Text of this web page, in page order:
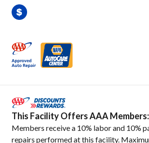
This Facility Offers AAA Members:
Members receive a 10% labor and 10%
repairs performed at this facility.